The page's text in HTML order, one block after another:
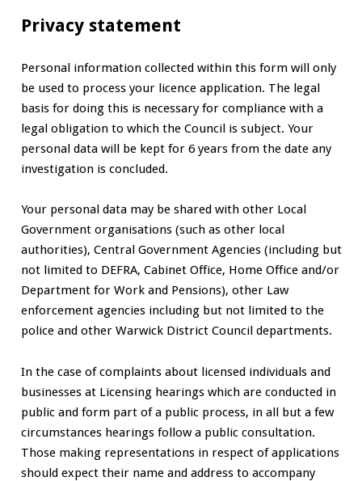
Privacy statement
Personal information collected within this form will only
be used to process your licence application. The legal
basis for doing this is necessary for compliance with a
legal obligation to which the Council is subject. Your
personal data will be kept for 6 years from the date any
investigation is concluded.
Your personal data may be shared with other Local
Government organisations (such as other local
authorities), Central Government Agencies (including but
not limited to DEFRA, Cabinet Office, Home Office and/or
Department for Work and Pensions), other Law
enforcement agencies including but not limited to the
police and other Warwick District Council departments.
In the case of complaints about licensed individuals and
businesses at Licensing hearings which are conducted in
public and form part of a public process, in all but a few
circumstances hearings follow a public consultation.
Those making representations in respect of applications
should expect their name and address to accompany